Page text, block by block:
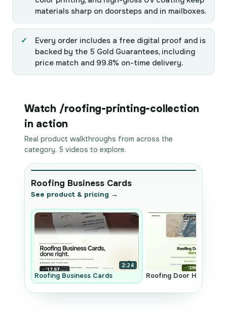
materials sharp on doorsteps and in mailboxes.
Every order includes a free digital proof and is
backed by the 5 Gold Guarantees, including
price match and 99.8% on-time delivery.
Watch /roofing-printing-collection
in action
Real product walkthroughs from across the
category. 5 videos to explore.
Roofing Business Cards
See product & pricing →
2:24
Roofing Business Cards Roofing Door Hangers